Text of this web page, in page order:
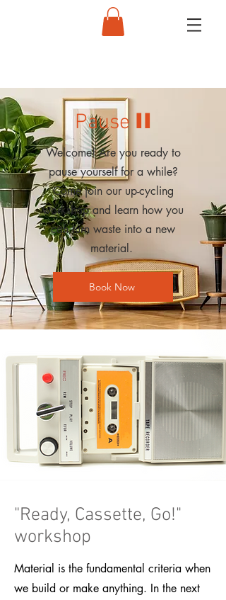
Pause II
Welcome! Are you ready to
pause yourself for a while?
Come join our up-cycling
workshop and learn how you
can turn waste into a new
material.
Book Now
"Ready, Cassette, Go!"
workshop
Material is the fundamental criteria when
we build or make anything. In the next